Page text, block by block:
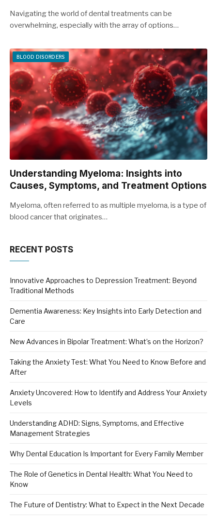
Navigating the world of dental treatments can be
overwhelming, especially with the array of options…
BLOOD DISORDERS
Understanding Myeloma: Insights into
Causes, Symptoms, and Treatment Options
Myeloma, often referred to as multiple myeloma, is a type of
blood cancer that originates…
RECENT POSTS
Innovative Approaches to Depression Treatment: Beyond
Traditional Methods
Dementia Awareness: Key Insights into Early Detection and
Care
New Advances in Bipolar Treatment: What’s on the Horizon?
Taking the Anxiety Test: What You Need to Know Before and
After
Anxiety Uncovered: How to Identify and Address Your Anxiety
Levels
Understanding ADHD: Signs, Symptoms, and Effective
Management Strategies
Why Dental Education Is Important for Every Family Member
The Role of Genetics in Dental Health: What You Need to
Know
The Future of Dentistry: What to Expect in the Next Decade